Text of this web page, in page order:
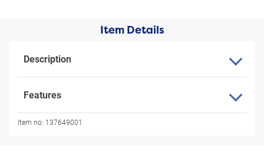
Item Details
Description
Features
Item no: 137649001